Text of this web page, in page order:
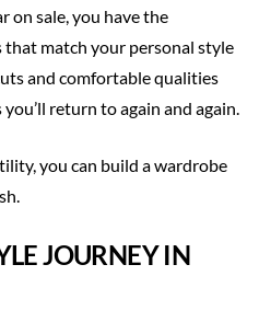
on sale, you have the
match your personal style
and comfortable qualities
return to again and again.
you can build a wardrobe
JOURNEY IN